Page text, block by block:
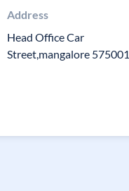
Address
Head Office Car
Street,mangalore 575001